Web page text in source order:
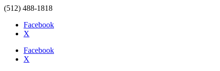
(512) 488-1818
Facebook
X
Facebook
X